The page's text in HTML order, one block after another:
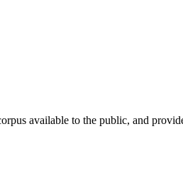
available to the public, and